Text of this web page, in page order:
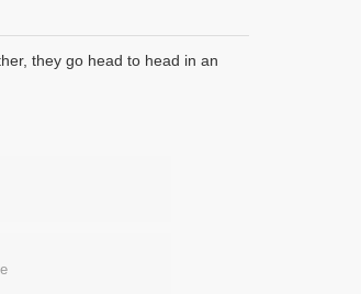
they go head to head in an